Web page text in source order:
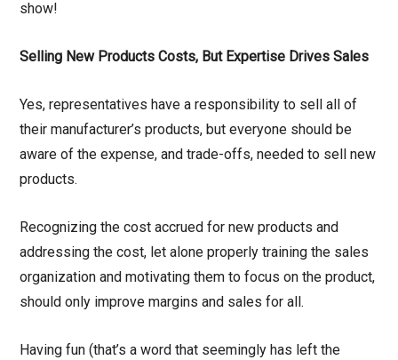
show!
Selling New Products Costs, But Expertise Drives Sales
Yes, representatives have a responsibility to sell all of
their manufacturer’s products, but everyone should be
aware of the expense, and trade-offs, needed to sell new
products.
Recognizing the cost accrued for new products and
addressing the cost, let alone properly training the sales
organization and motivating them to focus on the product,
should only improve margins and sales for all.
Having fun (that’s a word that seemingly has left the